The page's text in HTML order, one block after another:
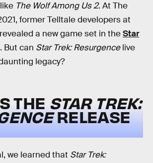
The Wolf Among Us 2. At The
former Telltale developers at
a new game set in theStar
But can Star Trek: Resurgencelive
legacy?
THE STAR TREK:
RELEASE
we learned that Star Trek: